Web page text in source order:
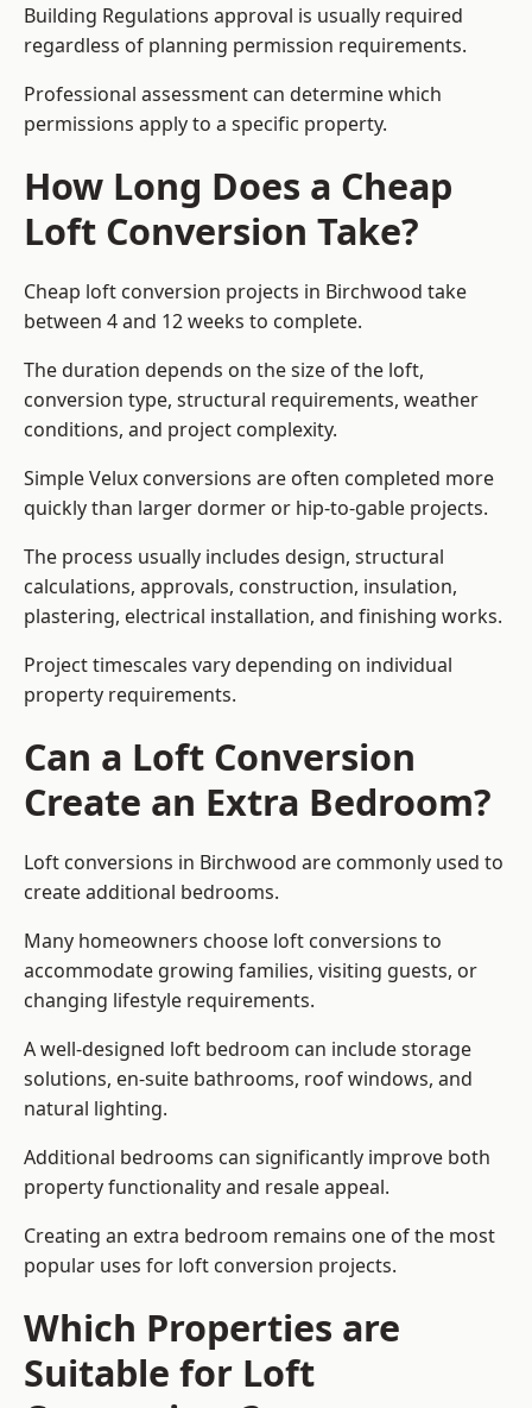
Building Regulations approval is usually required
regardless of planning permission requirements.
Professional assessment can determine which
permissions apply to a specific property.
How Long Does a Cheap
Loft Conversion Take?
Cheap loft conversion projects in Birchwood take
between 4 and 12 weeks to complete.
The duration depends on the size of the loft,
conversion type, structural requirements, weather
conditions, and project complexity.
Simple Velux conversions are often completed more
quickly than larger dormer or hip-to-gable projects.
The process usually includes design, structural
calculations, approvals, construction, insulation,
plastering, electrical installation, and finishing works.
Project timescales vary depending on individual
property requirements.
Can a Loft Conversion
Create an Extra Bedroom?
Loft conversions in Birchwood are commonly used to
create additional bedrooms.
Many homeowners choose loft conversions to
accommodate growing families, visiting guests, or
changing lifestyle requirements.
A well-designed loft bedroom can include storage
solutions, en-suite bathrooms, roof windows, and
natural lighting.
Additional bedrooms can significantly improve both
property functionality and resale appeal.
Creating an extra bedroom remains one of the most
popular uses for loft conversion projects.
Which Properties are
Suitable for Loft